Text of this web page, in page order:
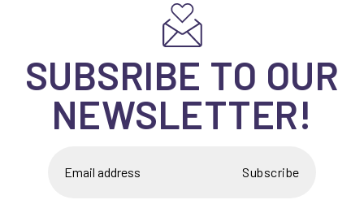
SUBSRIBE TO OUR
NEWSLETTER!
Subscribe